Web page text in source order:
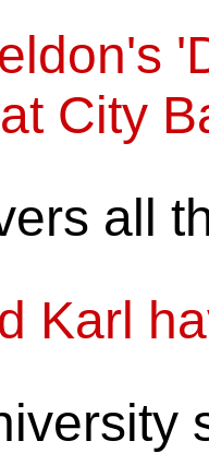
City
all
Karl